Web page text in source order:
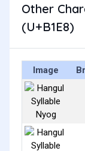
Other
(U+B1E8)
Image